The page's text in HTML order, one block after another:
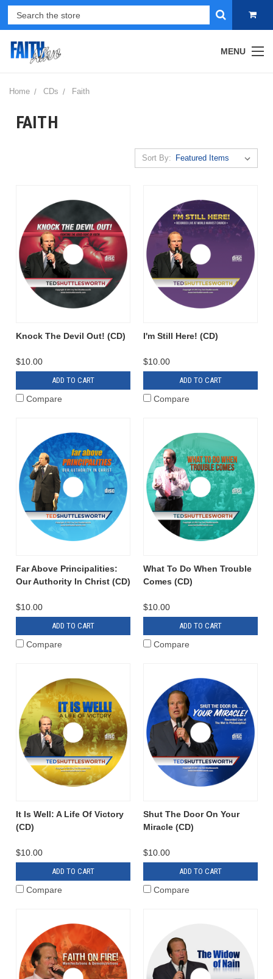
MENU
Home CDs Faith
FAITH
Sort By:
Knock The Devil Out! (CD)
$10.00
ADD TO CART
Compare
I'm Still Here! (CD)
$10.00
ADD TO CART
Compare
Far Above Principalities:
Our Authority In Christ (CD)
$10.00
ADD TO CART
Compare
What To Do When Trouble
Comes (CD)
$10.00
ADD TO CART
Compare
It Is Well: A Life Of Victory
(CD)
$10.00
ADD TO CART
Compare
Shut The Door On Your
Miracle (CD)
$10.00
ADD TO CART
Compare